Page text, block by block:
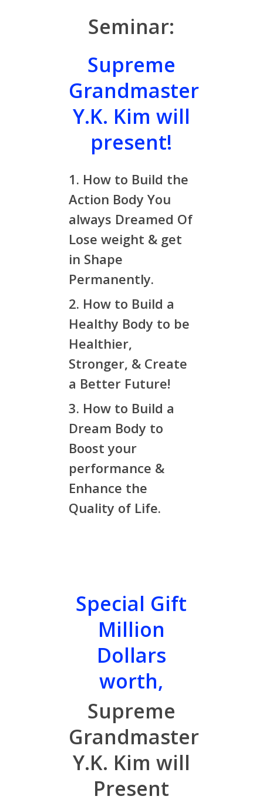
Seminar:
Supreme
Grandmaster
Y.K. Kim will
present!
1. How to Build the
Action Body You
always Dreamed Of
Lose weight & get
in Shape
Permanently.
2. How to Build a
Healthy Body to be
Healthier,
Stronger, & Create
a Better Future!
3. How to Build a
Dream Body to
Boost your
performance &
Enhance the
Quality of Life.
Special Gift
Million
Dollars
worth,
Supreme
Grandmaster
Y.K. Kim will
Present